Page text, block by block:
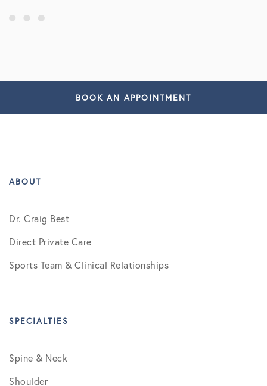
BOOK AN APPOINTMENT
ABOUT
Dr. Craig Best
Direct Private Care
Sports Team & Clinical Relationships
SPECIALTIES
Spine & Neck
Shoulder